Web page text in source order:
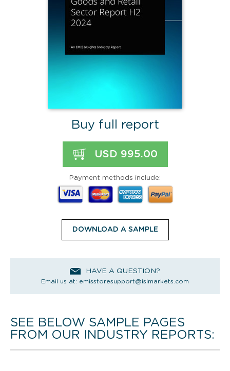
Buy full report
USD 995.00
Payment methods include:
DOWNLOAD A SAMPLE
HAVE A QUESTION?
Email us at: emisstoresupport@isimarkets.com
SEE BELOW SAMPLE PAGES
FROM OUR INDUSTRY REPORTS: